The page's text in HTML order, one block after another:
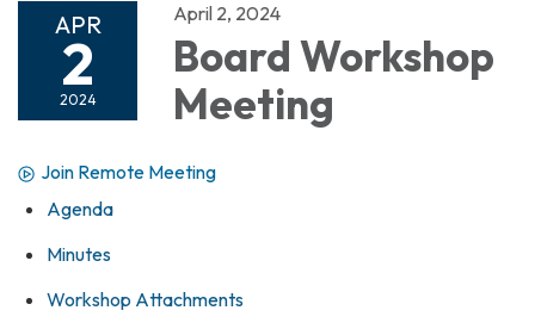
APR
2
2024
April 2, 2024
Board Workshop
Meeting
Join Remote Meeting
Agenda
Minutes
Workshop Attachments